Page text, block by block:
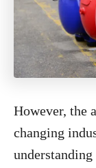
However, the
changing